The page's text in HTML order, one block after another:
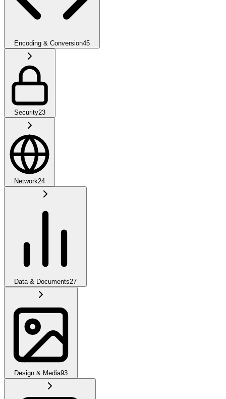
Encoding & Conversion45
Security23
Network24
Data & Documents27
Design & Media93